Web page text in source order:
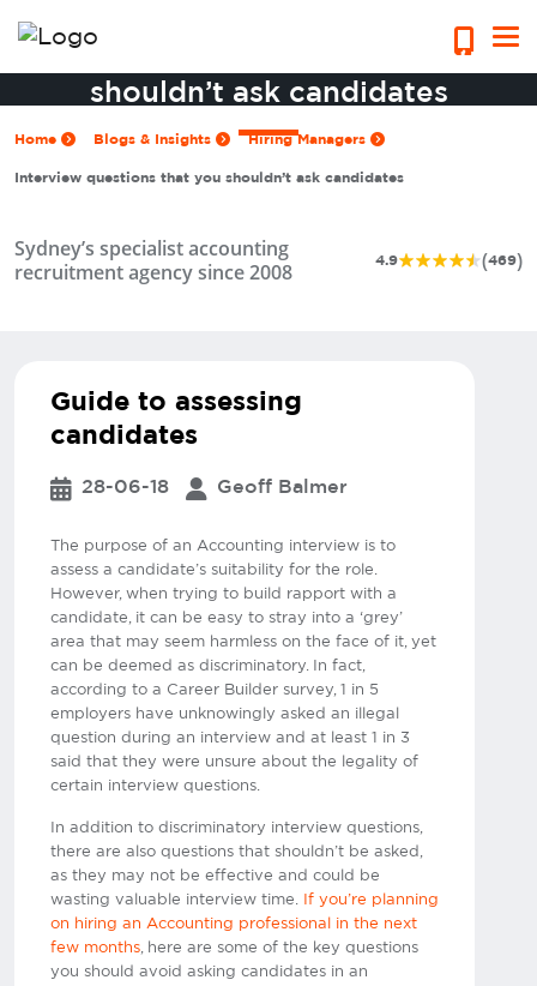
Interview questions that you
shouldn’t ask candidates
Home Blogs & Insights Hiring Managers
Interview questions that you shouldn’t ask candidates
Sydney’s specialist accounting
recruitment agency since 2008
4.9 (469)
Guide to assessing
candidates
28-06-18 Geoff Balmer
The purpose of an Accounting interview is to
assess a candidate’s suitability for the role.
However, when trying to build rapport with a
candidate, it can be easy to stray into a ‘grey’
area that may seem harmless on the face of it, yet
can be deemed as discriminatory. In fact,
according to a Career Builder survey, 1 in 5
employers have unknowingly asked an illegal
question during an interview and at least 1 in 3
said that they were unsure about the legality of
certain interview questions.
In addition to discriminatory interview questions,
there are also questions that shouldn’t be asked,
as they may not be effective and could be
wasting valuable interview time.
If you’re planning
on hiring an Accounting professional in the next
few months, here are some of the key questions
you should avoid asking candidates in an